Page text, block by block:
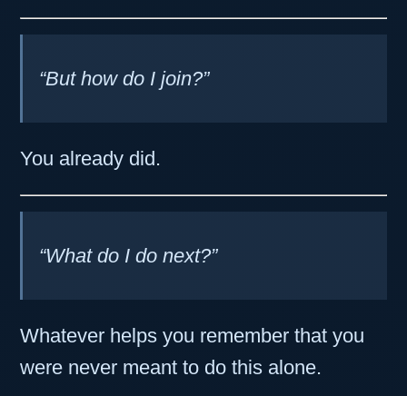
“But how do I join?”
You already did.
“What do I do next?”
Whatever helps you remember that you
were never meant to do this alone.